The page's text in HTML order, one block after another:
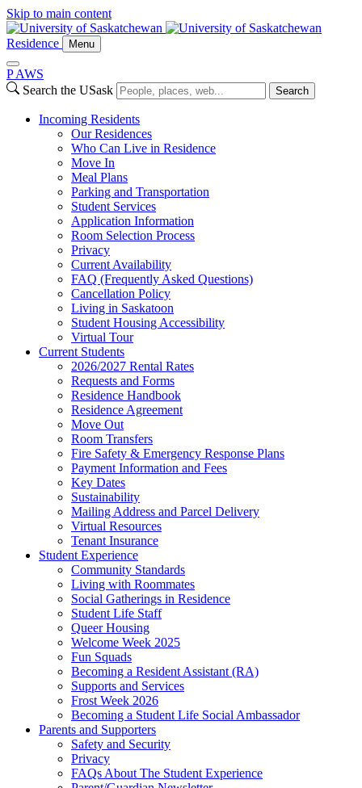
Skip to main content
Residence Menu
P AWS
Search the USask
Search
Incoming Residents
Our Residences
Who Can Live in Residence
Move In
Meal Plans
Parking and Transportation
Student Services
Application Information
Room Selection Process
Privacy
Current Availability
FAQ (Frequently Asked Questions)
Cancellation Policy
Living in Saskatoon
Student Housing Accessibility
Virtual Tour
Current Students
2026/2027 Rental Rates
Requests and Forms
Residence Handbook
Residence Agreement
Move Out
Room Transfers
Fire Safety & Emergency Response Plans
Payment Information and Fees
Key Dates
Sustainability
Mailing Address and Parcel Delivery
Virtual Resources
Tenant Insurance
Student Experience
Community Standards
Living with Roommates
Social Gatherings in Residence
Student Life Staff
Queer Housing
Welcome Week 2025
Fun Squads
Becoming a Resident Assistant (RA)
Supports and Services
Frost Week 2026
Becoming a Student Life Social Ambassador
Parents and Supporters
Safety and Security
Privacy
FAQs About The Student Experience